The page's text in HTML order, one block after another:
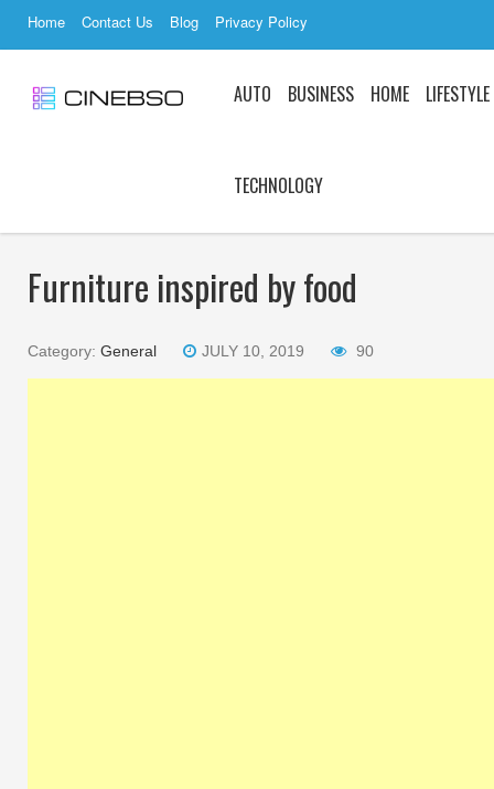
Home Contact Us Blog Privacy Policy
AUTO BUSINESS HOME LIFESTYLE
TECHNOLOGY
Furniture inspired by food
Category: General JULY 10, 2019 90